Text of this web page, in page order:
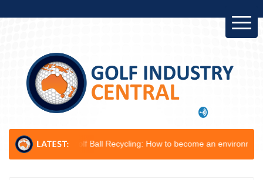
Golf Ball Recycling: How to become an environmental champion...